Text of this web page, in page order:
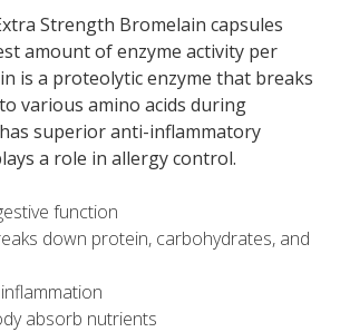
Strength Bromelain capsules
amount of enzyme activity per
is a proteolytic enzyme that breaks
various amino acids during
superior anti-inflammatory
a role in allergy control.
function
down protein, carbohydrates, and
absorb nutrients